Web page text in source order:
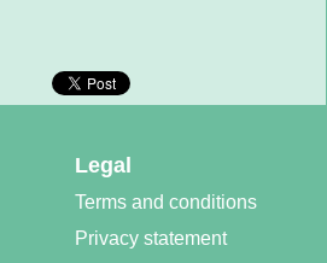
Legal
Terms and conditions
Privacy statement